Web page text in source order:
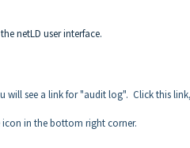
netLD user interface.
will see a link for "audit log". Click this
in the bottom right corner.